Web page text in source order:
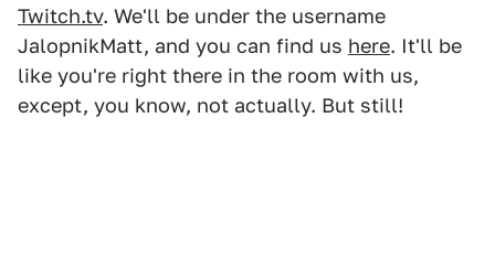
Twitch.tv. We'll be under the username
JalopnikMatt, and you can find us here. It'll be
like you're right there in the room with us,
except, you know, not actually. But still!